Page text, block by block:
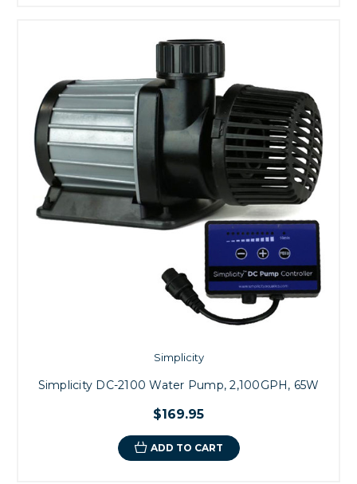
Simplicity
Simplicity DC-2100 Water Pump, 2,100GPH, 65W
$169.95
ADD TO CART